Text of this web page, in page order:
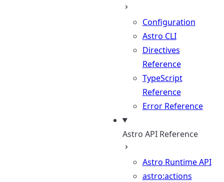
Configuration
Astro CLI
Directives
Reference
TypeScript
Reference
Error Reference
Astro API Reference
Astro Runtime API
astro:actions